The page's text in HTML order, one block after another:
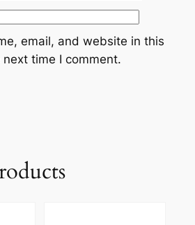
email, and website in this
time I comment.